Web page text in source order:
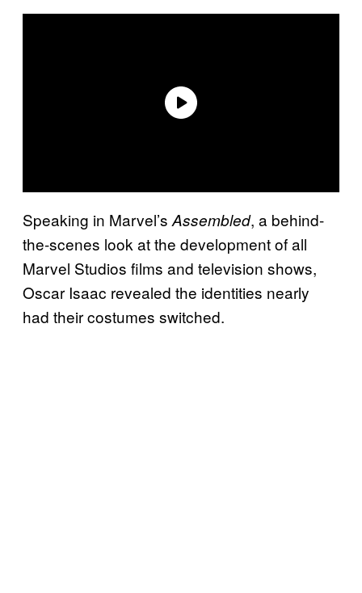
Speaking in Marvel’s Assembled, a behind-
the-scenes look at the development of all
Marvel Studios films and television shows,
Oscar Isaac revealed the identities nearly
had their costumes switched.